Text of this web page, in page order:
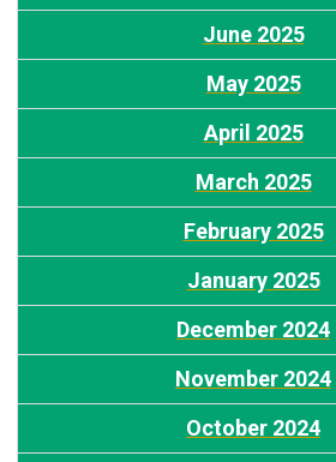
June 2025
May 2025
April 2025
March 2025
February 2025
January 2025
December 2024
November 2024
October 2024